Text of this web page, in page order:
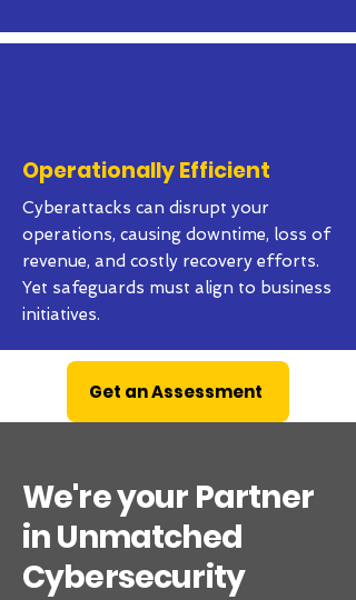
Operationally Efficient
Cyberattacks can disrupt your
operations, causing downtime, loss of
revenue, and costly recovery efforts.
Yet safeguards must align to business
initiatives.
Get an Assessment
We're your Partner
in Unmatched
Cybersecurity